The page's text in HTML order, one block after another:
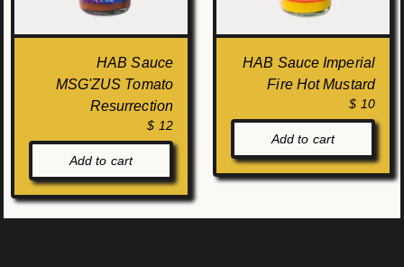
HAB Sauce
MSG'ZUS Tomato
Resurrection
$ 12
Add to cart
HAB Sauce Imperial
Fire Hot Mustard
$ 10
Add to cart